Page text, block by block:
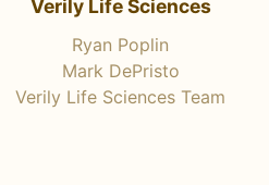
Verily Life Sciences
Ryan Poplin
Mark DePristo
Verily Life Sciences Team